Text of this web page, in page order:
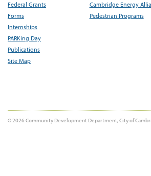
Federal Grants
Forms
Internships
PARKing Day
Publications
Site Map
Cambridge Energy
Pedestrian Programs
© 2026 Community Development Department, City of